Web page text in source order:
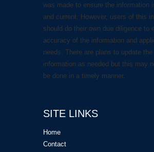
was made to ensure the information
and current. However, users of this
should do their own due diligence to
accuracy of the information and
needs. There are plans to update the
information as needed but this may
be done in a timely manner.
SITE LINKS
Home
Contact